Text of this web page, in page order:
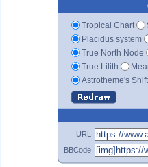
Tropical Chart
Placidus system
True North Node
True Lilith
Astrotheme's
URL
BBCode